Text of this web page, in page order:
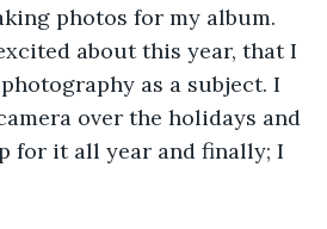
photos for my album.
about this year, that I
as a subject. I
over the holidays and
for it all year and finally; I